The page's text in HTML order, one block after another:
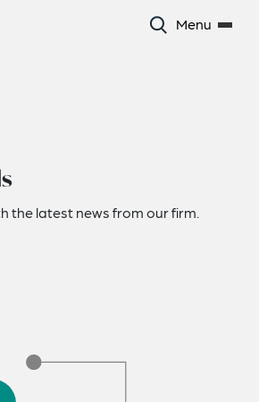
Menu
the latest news from our firm.